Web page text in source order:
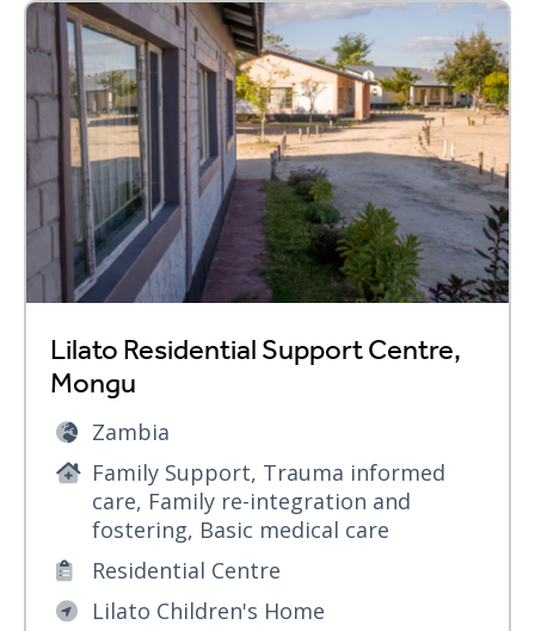
Lilato Residential Support Centre,
Mongu
Zambia
Family Support, Trauma informed
care, Family re-integration and
fostering, Basic medical care
Residential Centre
Lilato Children's Home